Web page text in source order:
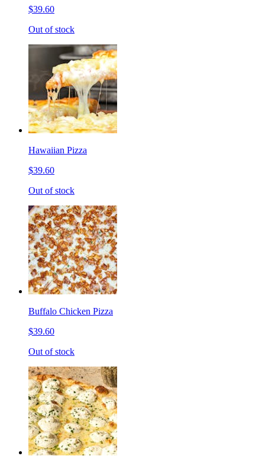
$39.60
Out of stock
Hawaiian Pizza
$39.60
Out of stock
Buffalo Chicken Pizza
$39.60
Out of stock